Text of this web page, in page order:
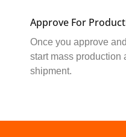
Approve For
Once you approve
start mass production
shipment.